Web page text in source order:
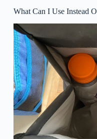
What Can I Use Instead